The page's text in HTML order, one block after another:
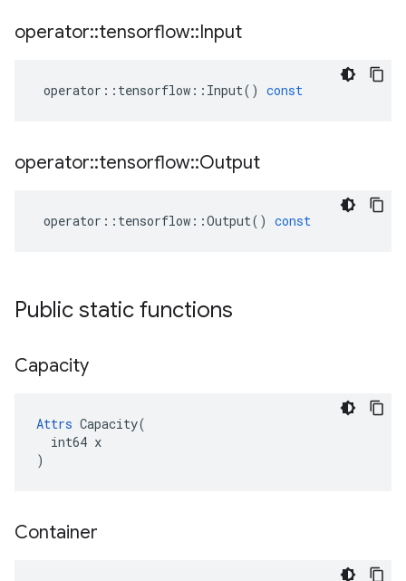
operator::tensorflow::Input
operator :: tensorflow :: Input() const
operator::tensorflow::Output
operator :: tensorflow ::Output() const
Public static functions
Capacity
Attrs Capacity(
  int64 x
)
Container